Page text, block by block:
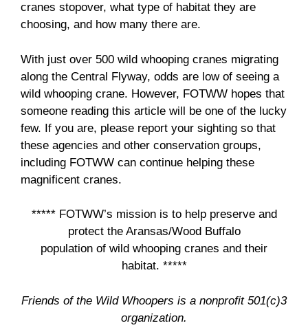
cranes stopover, what type of habitat they are
choosing, and how many there are.
With just over 500 wild whooping cranes migrating
along the Central Flyway, odds are low of seeing a
wild whooping crane. However, FOTWW hopes that
someone reading this article will be one of the lucky
few. If you are, please report your sighting so that
these agencies and other conservation groups,
including FOTWW can continue helping these
magnificent cranes.
***** FOTWW’s mission is to help preserve and
protect the Aransas/Wood Buffalo
population of wild whooping cranes and their
habitat. *****
Friends of the Wild Whoopers is a nonprofit 501(c)3
organization.